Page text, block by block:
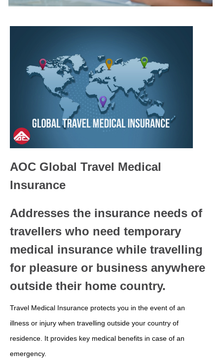
AOC Global Travel Medical
Insurance
Addresses the insurance needs of
travellers who need temporary
medical insurance while travelling
for pleasure or business anywhere
outside their home country.
Travel Medical Insurance protects you in the event of an
illness or injury when travelling outside your country of
residence. It provides key medical benefits in case of an
emergency.